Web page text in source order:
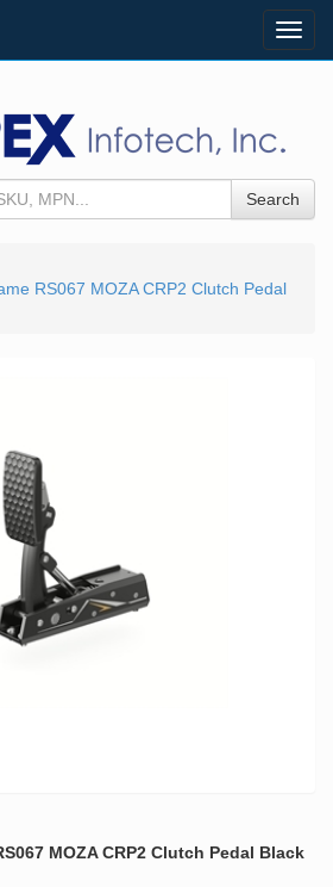
Search
RS067 MOZA CRP2 Clutch Pedal
MOZA CRP2 Clutch Pedal Black